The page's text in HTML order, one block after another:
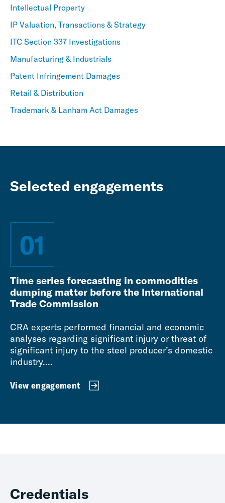
Intellectual Property
IP Valuation, Transactions & Strategy
ITC Section 337 Investigations
Manufacturing & Industrials
Patent Infringement Damages
Retail & Distribution
Trademark & Lanham Act Damages
Selected engagements
01
Time series forecasting in commodities
dumping matter before the International
Trade Commission
CRA experts performed financial and economic
analyses regarding significant injury or threat of
significant injury to the steel producer’s domestic
industry....
View engagement
Credentials